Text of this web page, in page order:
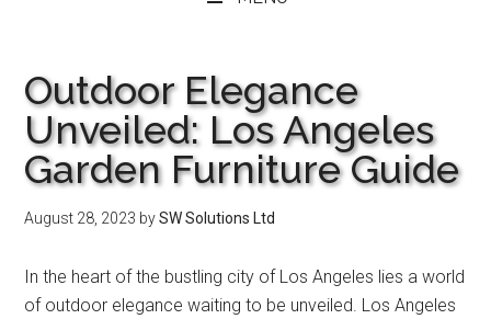
Outdoor Elegance
Unveiled: Los Angeles
Garden Furniture Guide
August 28, 2023 bySW Solutions Ltd
In the heart of the bustling city of Los Angeles lies a world
of outdoor elegance waiting to be unveiled. Los Angeles